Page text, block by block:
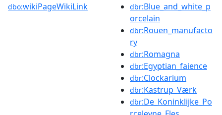
dbo:wikiPageWikiLink dbr:Blue_and_white_p
orcelain
dbr:Rouen_manufacto
ry
dbr:Romagna
dbr:Egyptian_faience
dbr:Clockarium
dbr:Kastrup_Værk
dbr:De_Koninklijke_Po